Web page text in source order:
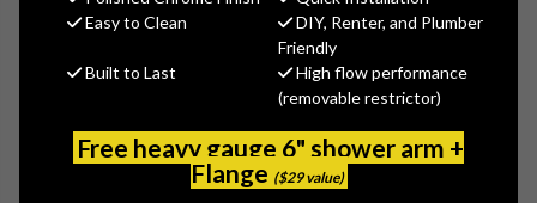
Easy to Clean
DIY, Renter, and Plumber
Friendly
Built to Last
High flow performance
(removable restrictor)
Free heavy gauge 6" shower arm +
Flange ($29 value)
$435.62
(No reviews yet) Write a Review
2304-206816AB
611943120443